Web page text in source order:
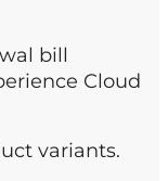
bill
Cloud
variants​.